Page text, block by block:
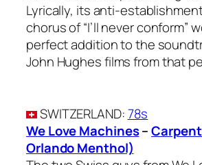
Lyrically, its anti-
chorus of “I’ll never conform”
perfect addition to the
John Hughes films from that
SWITZERLAND:78s
We Love Machines–
Orlando Menthol)